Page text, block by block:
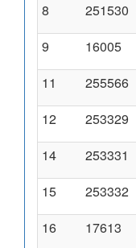
8
251530
9
16005
11
255566
12
253329
14
253331
15
253332
16
17613